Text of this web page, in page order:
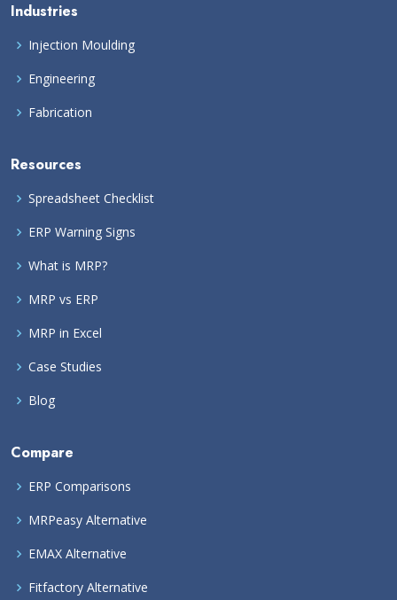
Industries
Injection Moulding
Engineering
Fabrication
Resources
Spreadsheet Checklist
ERP Warning Signs
What is MRP?
MRP vs ERP
MRP in Excel
Case Studies
Blog
Compare
ERP Comparisons
MRPeasy Alternative
EMAX Alternative
Fitfactory Alternative